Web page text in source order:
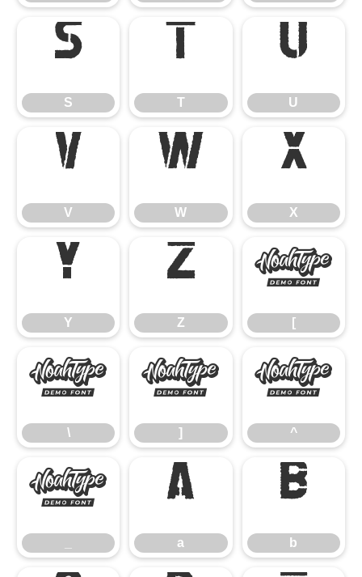
S
S
T
T
U
U
V
V
W
W
X
X
Y
Y
Z
Z
[
[
\
\
]
]
^
^
_ a
a
b
b